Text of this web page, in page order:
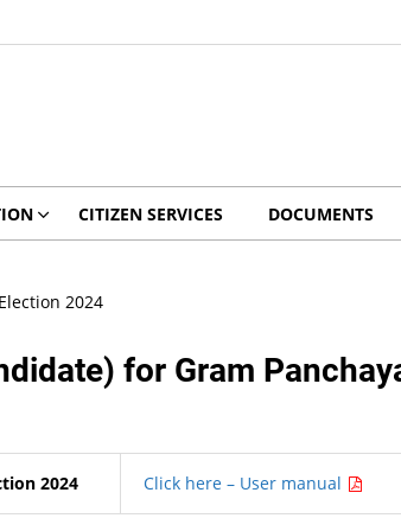
CITIZEN SERVICES DOCUMENTS
2024
for Gram
2024 Click here – User manual